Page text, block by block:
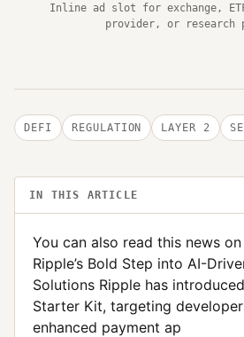
Inline ad slot for exchange,
provider, or research
DEFI REGULATION LAYER 2
IN THIS ARTICLE
You can also read this news on
Ripple’s Bold Step into AI-
Solutions Ripple has
Starter Kit, targeting
enhanced payment ap